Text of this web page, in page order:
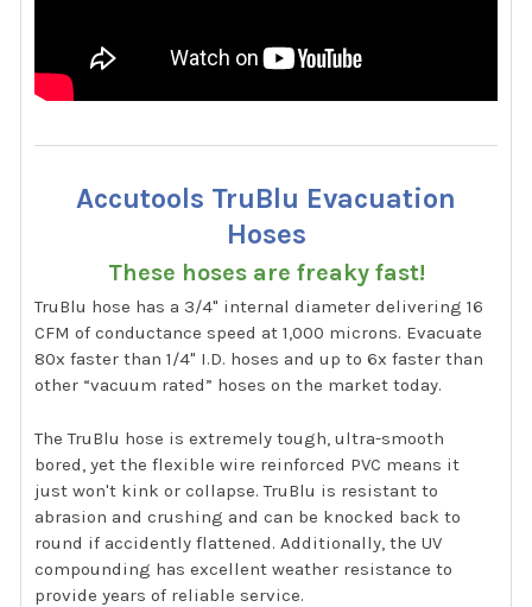
Accutools TruBlu Evacuation
Hoses
These hoses are freaky fast!
TruBlu hose has a 3/4" internal diameter delivering 16
CFM of conductance speed at 1,000 microns. Evacuate
80x faster than 1/4" I.D. hoses and up to 6x faster than
other “vacuum rated” hoses on the market today.
The TruBlu hose is extremely tough, ultra-smooth
bored, yet the flexible wire reinforced PVC means it
just won't kink or collapse. TruBlu is resistant to
abrasion and crushing and can be knocked back to
round if accidently flattened. Additionally, the UV
compounding has excellent weather resistance to
provide years of reliable service.